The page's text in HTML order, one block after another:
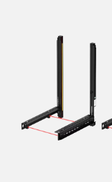
3D Time of Flight
Radar Sensors
FACTORY
Leading Edge
Machine